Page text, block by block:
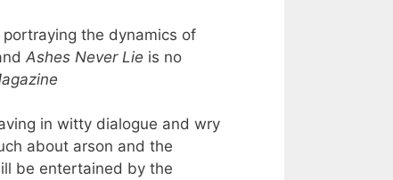
the dynamics of
Ashes Never Lie is no
in witty dialogue and wry
about arson and the
be entertained by the